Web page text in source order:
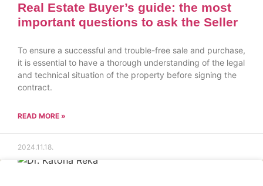
Real Estate Buyer’s guide: the most
important questions to ask the Seller
To ensure a successful and trouble-free sale and purchase,
it is essential to have a thorough understanding of the legal
and technical situation of the property before signing the
contract.
READ MORE »
2024.11.18.